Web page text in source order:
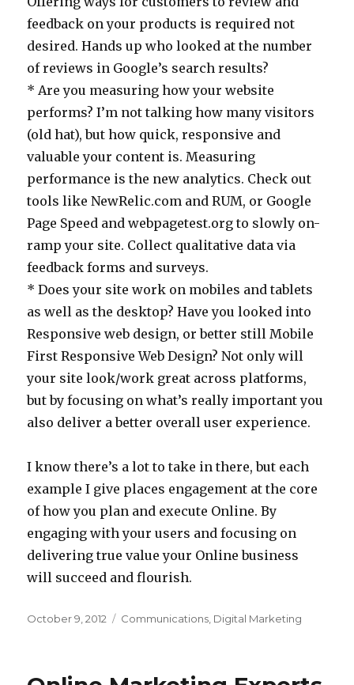
feedback on your products is required not
desired. Hands up who looked at the number
of reviews in Google’s search results?
* Are you measuring how your website
performs? I’m not talking how many visitors
(old hat), but how quick, responsive and
valuable your content is. Measuring
performance is the new analytics. Check out
tools like NewRelic.com and RUM, or Google
Page Speed and webpagetest.org to slowly on-
ramp your site. Collect qualitative data via
feedback forms and surveys.
* Does your site work on mobiles and tablets
as well as the desktop? Have you looked into
Responsive web design, or better still Mobile
First Responsive Web Design? Not only will
your site look/work great across platforms,
but by focusing on what’s really important you
also deliver a better overall user experience.
I know there’s a lot to take in there, but each
example I give places engagement at the core
of how you plan and execute Online. By
engaging with your users and focusing on
delivering true value your Online business
will succeed and flourish.
Posted
October 9, 2012 Categories
Communications Digital Marketing